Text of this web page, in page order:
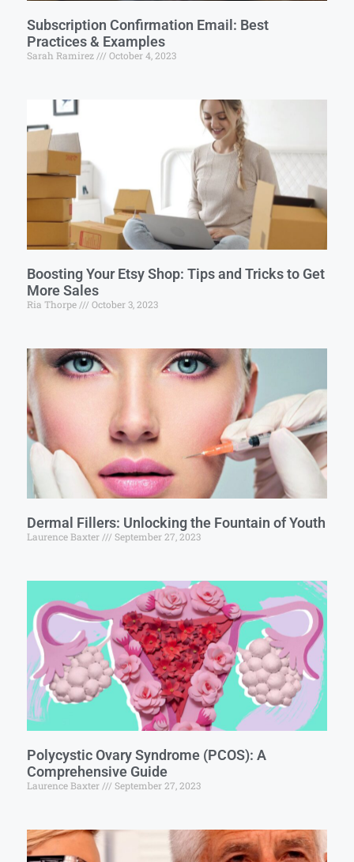
Subscription Confirmation Email: Best
Practices & Examples
Sarah Ramirez October 4, 2023
Boosting Your Etsy Shop: Tips and Tricks to Get
More Sales
Ria Thorpe October 3, 2023
Dermal Fillers: Unlocking the Fountain of Youth
Laurence Baxter September 27, 2023
Polycystic Ovary Syndrome (PCOS): A
Comprehensive Guide
Laurence Baxter September 27, 2023